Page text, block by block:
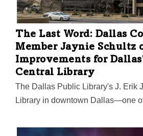
The Last Word: Dallas
Member Jaynie Schultz
Improvements for
Central Library
The Dallas Public Library's J. Erik
Library in downtown Dallas—one
many agree it could use an